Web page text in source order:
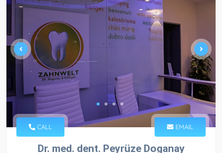
CALL EMAIL
Dr. med. dent. Peyrüze Doganay